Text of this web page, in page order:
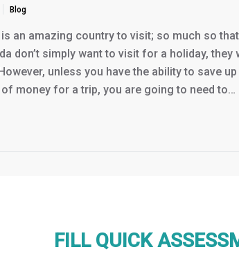
Blog
is an amazing country to visit; so much so
don’t simply want to visit for a holiday,
unless you have the ability to save
money for a trip, you are going to need to…
FILL QUICK